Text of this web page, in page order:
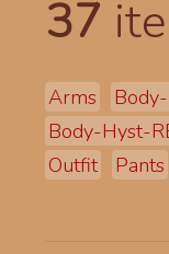
37
Arms
Body-Hyst-
Outfit
Pants